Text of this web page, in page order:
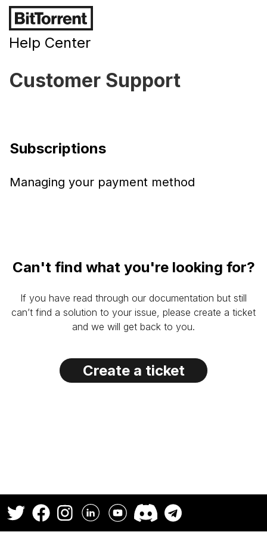
Help Center
Customer Support
Subscriptions
Managing your payment method
Can't find what you're looking for?
If you have read through our documentation but still
can’t find a solution to your issue, please create a ticket
and we will get back to you.
Create a ticket